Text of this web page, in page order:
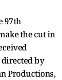
97th
the cut in
by
Productions,